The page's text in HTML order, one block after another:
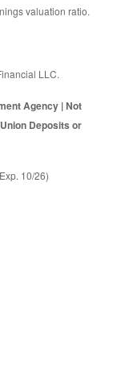
valuation ratio.
LLC.
Agency | Not
Deposits or
10/26)